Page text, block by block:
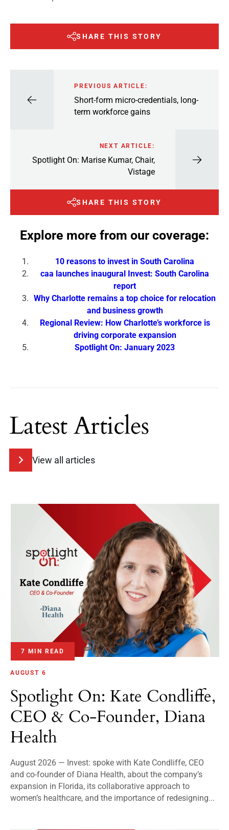
SHARE THIS STORY
PREVIOUS ARTICLE:
Short-form micro-credentials, long-
term workforce gains
NEXT ARTICLE:
Spotlight On: Marise Kumar, Chair,
Vistage
SHARE THIS STORY
Explore more from our coverage:
10 reasons to invest in South Carolina
caa launches inaugural Invest: South Carolina
report
Why Charlotte remains a top choice for relocation
and business growth
Regional Review: How Charlotte’s workforce is
driving corporate expansion
Spotlight On: January 2023
Latest Articles
View all articles
7 MIN READ
AUGUST 6
Spotlight On: Kate Condliffe,
CEO & Co-Founder, Diana
Health
August 2026 — Invest: spoke with Kate Condliffe, CEO
and co-founder of Diana Health, about the company’s
expansion in Florida, its collaborative approach to
women’s healthcare, and the importance of redesigning...